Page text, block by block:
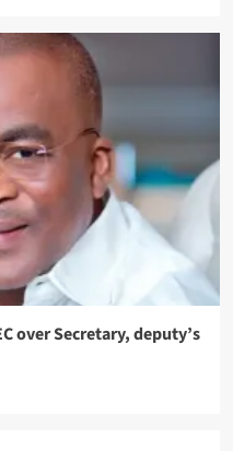
over Secretary, deputy’s